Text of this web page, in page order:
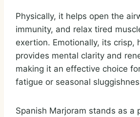
Physically, it helps open the
immunity, and relax tired
exertion. Emotionally, its crisp,
provides mental clarity and
making it an effective choice
fatigue or seasonal
Spanish Marjoram stands as a